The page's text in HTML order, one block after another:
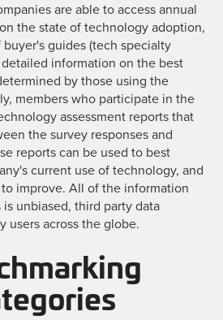
are able to access annual
the state of technology adoption,
guides (tech specialty
information on the best
by those using the
members who participate in the
assessment reports that
the survey responses and
reports can be used to best
current use of technology, and
improve. All of the information
unbiased, third party data
users across the globe.